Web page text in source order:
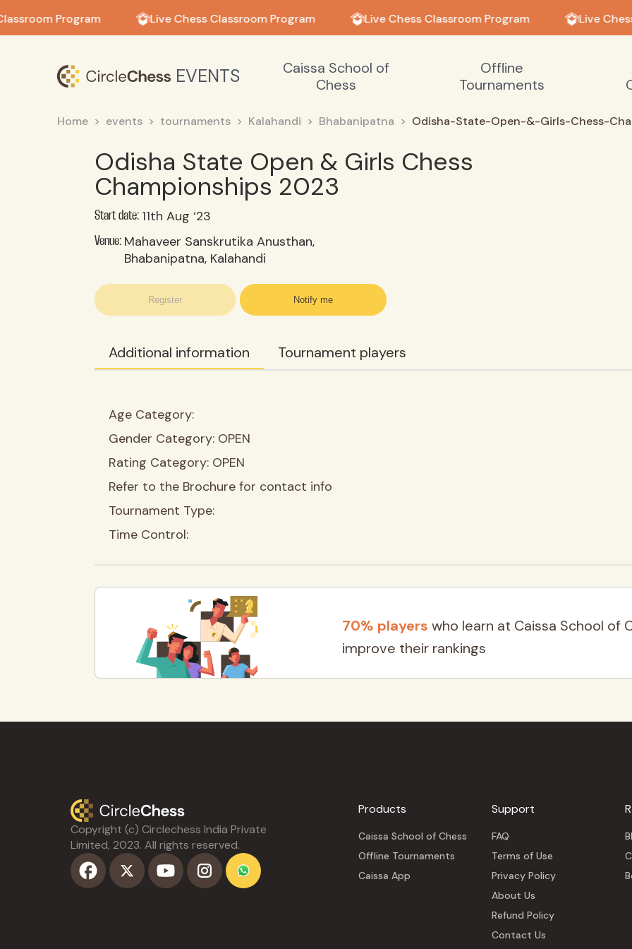
Program Live Chess Classroom Program Live Chess Classroom Program Live
EVENTS
Caissa School of
Chess
Offline
Tournaments
Home events tournaments Kalahandi Bhabanipatna Odisha-State-Open-&-Girls-Chess-
Odisha State Open & Girls Chess
Championships 2023
Start date: 11th Aug ‘23
Venue: Mahaveer Sanskrutika Anusthan,
Bhabanipatna, Kalahandi
Register Notify me
Additional information Tournament players
Age Category:
Gender Category: OPEN
Rating Category: OPEN
Refer to the Brochure for contact info
Tournament Type:
Time Control:
70% players who learn at Caissa School of
improve their rankings
Copyright (c) Circlechess India Private
Limited, 2023. All rights reserved.
Products
Caissa School of Chess
Offline Tournaments
Caissa App
Support
FAQ
Terms of Use
Privacy Policy
About Us
Refund Policy
Contact Us